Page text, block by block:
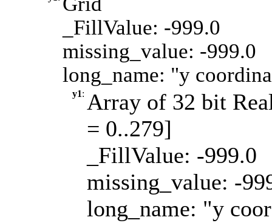
_FillValue: -999.0
missing_value: -999.0
long_name: "y
y1: Array of 32 bit
= 0..279]
_FillValue: -999.0
missing_value: -
long_name: "y